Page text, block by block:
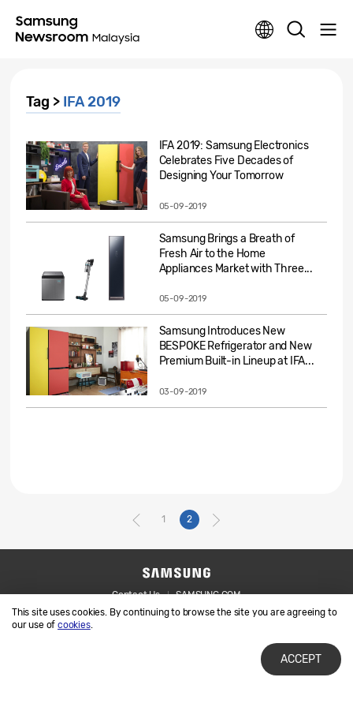
This site uses cookies. By continuing to browse the site you are agreeing to
our use ofcookies.
ACCEPT
Tag > IFA 2019
IFA 2019: Samsung Electronics
Celebrates Five Decades of
Designing Your Tomorrow
05-09-2019
Samsung Brings a Breath of
Fresh Air to the Home
Appliances Market with Three...
05-09-2019
Samsung Introduces New
BESPOKE Refrigerator and New
Premium Built-in Lineup at IFA...
03-09-2019
1 2
Contact Us
SAMSUNG.COM
Legal
Privacy